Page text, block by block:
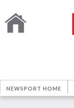
NEWSPORT HOME